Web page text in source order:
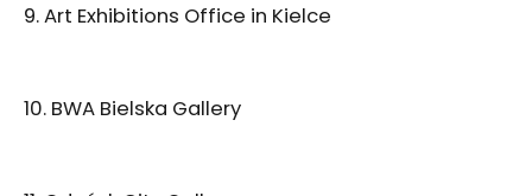
9. Art Exhibitions Office in Kielce
10. BWA Bielska Gallery